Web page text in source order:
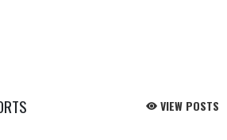
VIEW POSTS